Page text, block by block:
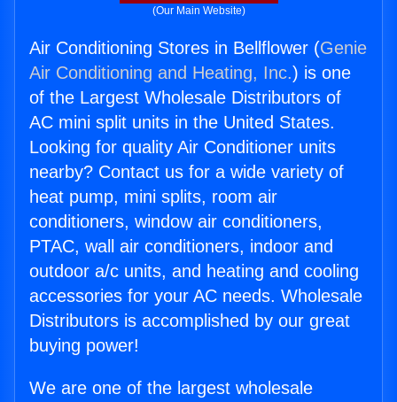
(Our Main Website)
Air Conditioning Stores in Bellflower (Genie
Air Conditioning and Heating, Inc.) is one
of the Largest Wholesale Distributors of
AC mini split units in the United States.
Looking for quality Air Conditioner units
nearby? Contact us for a wide variety of
heat pump, mini splits, room air
conditioners, window air conditioners,
PTAC, wall air conditioners, indoor and
outdoor a/c units, and heating and cooling
accessories for your AC needs. Wholesale
Distributors is accomplished by our great
buying power!
We are one of the largest wholesale